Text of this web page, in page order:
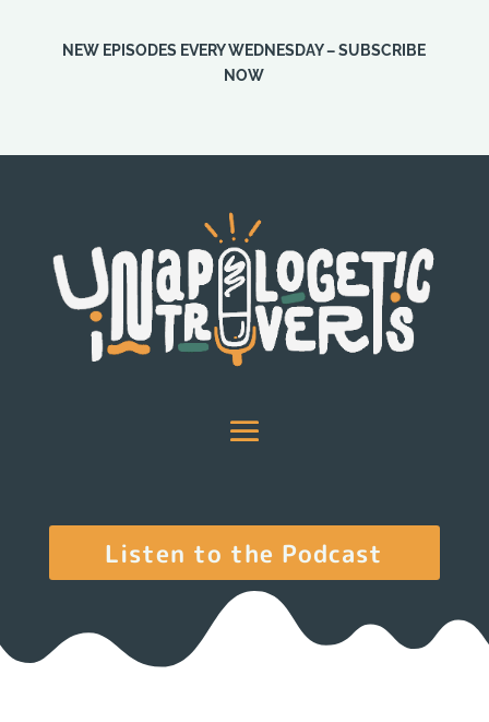
NEW EPISODES EVERY WEDNESDAY – SUBSCRIBE
NOW
Listen to the Podcast